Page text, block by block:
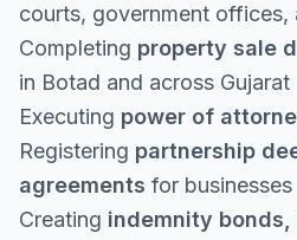
courts, government offices,
Completing property sale
in Botad and across Gujarat
Executing power of
Registering partnership
agreements for businesses
Creating indemnity bonds,